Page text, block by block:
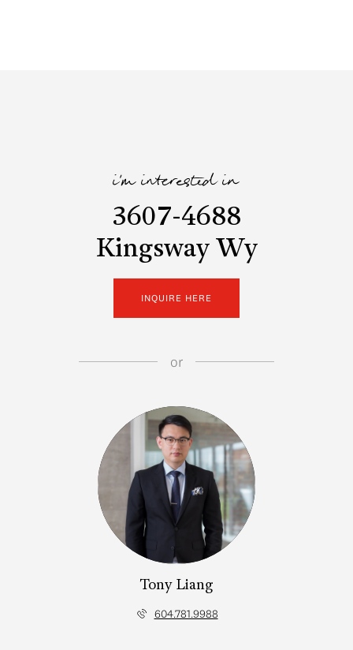
i'm interested in
3607-4688
Kingsway Wy
INQUIRE HERE
or
Tony Liang
604.781.9988